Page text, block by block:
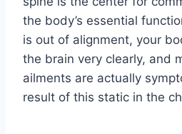
the body’s essential
is out of alignment, your
the brain very clearly, and
ailments are actually
result of this static in the